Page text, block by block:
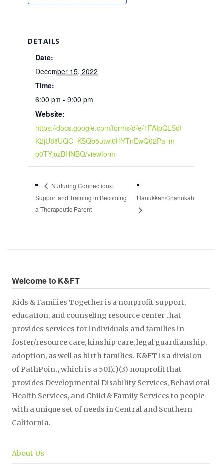
DETAILS
Date:
December 15, 2022
Time:
6:00 pm - 9:00 pm
Website:
https://docs.google.com/forms/d/e/1FAIpQLSdI
K2jU88UQC_KSQb5utwt6HYTnEwQ02Pa1m-
p0TYjozBHNBQ/viewform
Nurturing Connections:
Support and Training in Becoming
a Therapeutic Parent
Hanukkah/Chanukah
Welcome to K&FT
Kids & Families Together is a nonprofit support,
education, and counseling resource center that
provides services for individuals and families in
foster/resource care, kinship care, legal guardianship,
adoption, as well as birth families. K&FT is a division
of PathPoint, which is a 501(c)(3) nonprofit that
provides Developmental Disability Services, Behavioral
Health Services, and Child & Family Services to people
with a unique set of needs in Central and Southern
California.
About Us